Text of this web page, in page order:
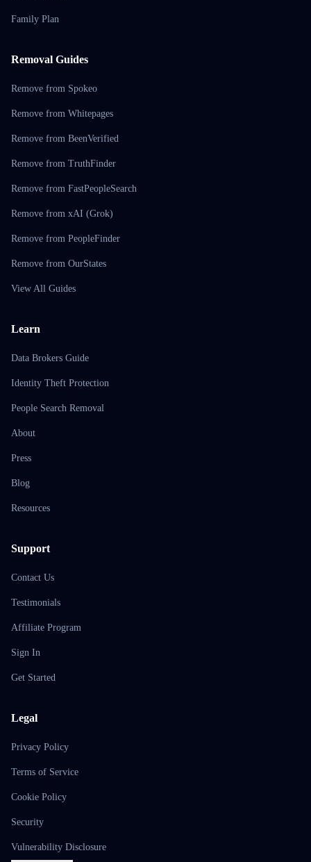
Family Plan
Removal Guides
Remove from Spokeo
Remove from Whitepages
Remove from BeenVerified
Remove from TruthFinder
Remove from FastPeopleSearch
Remove from xAI (Grok)
Remove from PeopleFinder
Remove from OurStates
View All Guides
Learn
Data Brokers Guide
Identity Theft Protection
People Search Removal
About
Press
Blog
Resources
Support
Contact Us
Testimonials
Affiliate Program
Sign In
Get Started
Legal
Privacy Policy
Terms of Service
Cookie Policy
Security
Vulnerability Disclosure